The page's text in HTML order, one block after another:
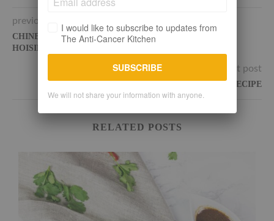
previous post
CHINESE JACKFRUIT PANCAKES WITH HOMEMADE
HOISIN SAUCE
next post
THE BEST VEGAN BUDDHA BOWL RECIPE
RELATED POSTS
I would like to subscribe to updates from
The Anti-Cancer Kitchen
SUBSCRIBE
We will not share your information with anyone.